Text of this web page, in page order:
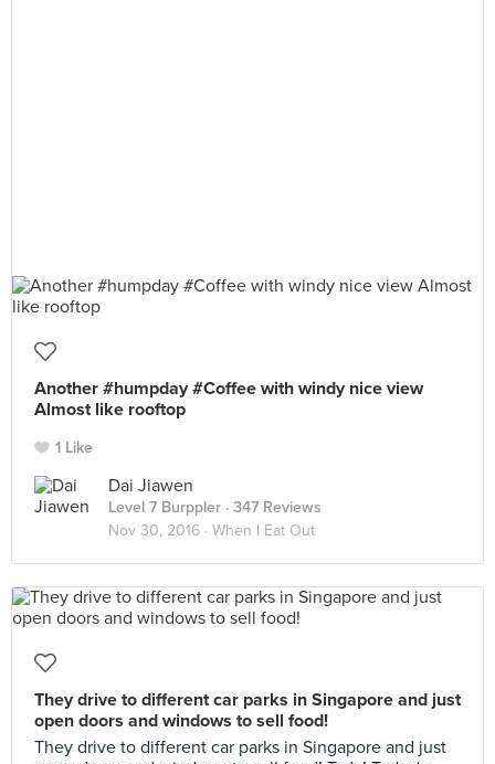
Another #humpday #Coffee with windy nice view
Almost like rooftop
1 Like
Dai Jiawen
Level 7 Burppler · 347 Reviews
Nov 30, 2016 · When I Eat Out
They drive to different car parks in Singapore and just
open doors and windows to sell food!
They drive to different car parks in Singapore and just